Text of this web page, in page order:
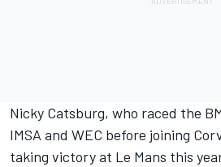
Nicky Catsburg, who raced the
IMSA and WEC before joining
taking victory at Le Mans this